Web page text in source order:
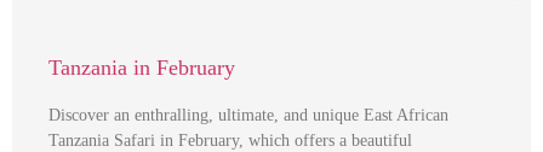
Tanzania in February
Discover an enthralling, ultimate, and unique East African
Tanzania Safari in February, which offers a beautiful